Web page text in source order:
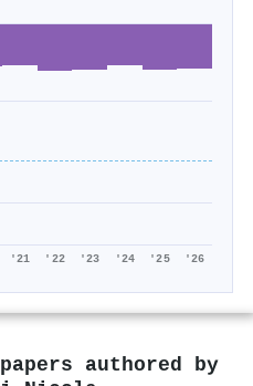
'21 '22 '23 '24 '25 '26
authored by